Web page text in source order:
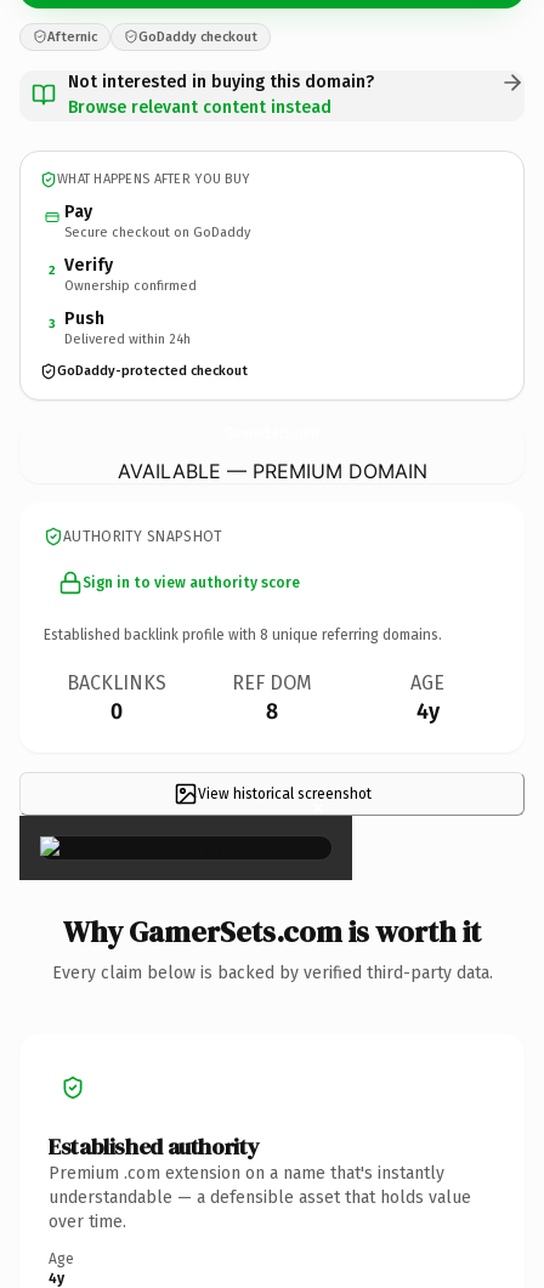
Afternic GoDaddy checkout
Not interested in buying this domain?
Browse relevant content instead
WHAT HAPPENS AFTER YOU BUY
Pay
Secure checkout on GoDaddy
2 Verify
Ownership confirmed
3 Push
Delivered within 24h
GoDaddy-protected checkout
AVAILABLE — PREMIUM DOMAIN
AUTHORITY SNAPSHOT
Sign in to view authority score
Established backlink profile with 8 unique referring domains.
BACKLINKS
0
REF DOM
8
AGE
4y
View historical screenshot
×
Why GamerSets.com is worth it
Every claim below is backed by verified third-party data.
Established authority
Premium .com extension on a name that's instantly
understandable — a defensible asset that holds value
over time.
Age
4y